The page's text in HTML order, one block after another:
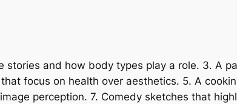
and how body types play a role. 3. A
focus on health over aesthetics. 5. A
perception. 7. Comedy sketches that